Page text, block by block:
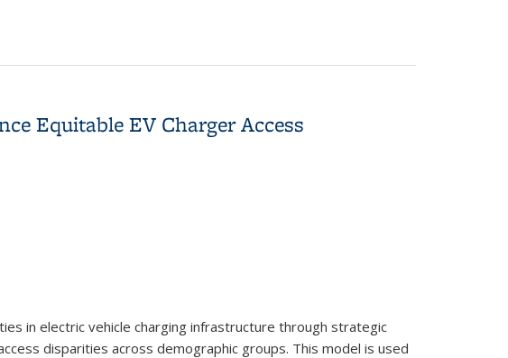
Equitable EV Charger Access
in electric vehicle charging infrastructure through strategic
disparities across demographic groups. This model is used